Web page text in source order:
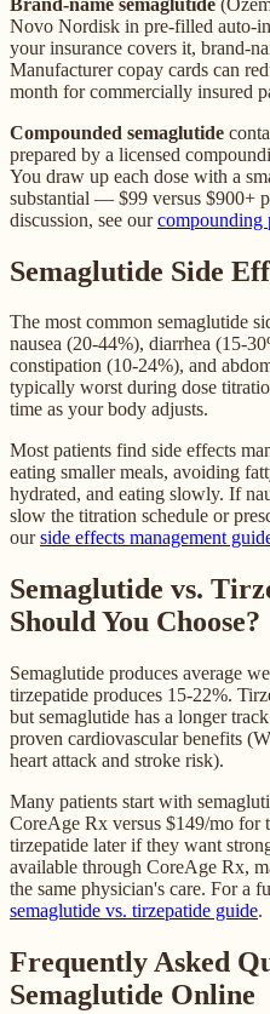
Novo Nordisk in pre-filled auto-
your insurance covers it, brand-
Manufacturer copay cards can
month for commercially insured
Compounded semaglutide
prepared by a licensed
You draw up each dose with a
substantial — $99 versus $900+
discussion, see our compounding
Semaglutide Side
The most common semaglutide
nausea (20-44%), diarrhea (15-
constipation (10-24%), and
typically worst during dose
time as your body adjusts.
Most patients find side effects
eating smaller meals, avoiding
hydrated, and eating slowly. If
slow the titration schedule or
our side effects management
Semaglutide vs.
Should You Choose?
Semaglutide produces average
tirzepatide produces 15-22%.
but semaglutide has a longer
proven cardiovascular benefits
heart attack and stroke risk).
Many patients start with
CoreAge Rx versus $149/mo for
tirzepatide later if they want
available through CoreAge Rx,
the same physician's care. For a
semaglutide vs. tirzepatide guide.
Frequently Asked
Semaglutide Online